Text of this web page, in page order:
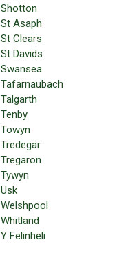
Shotton
St Asaph
St Clears
St Davids
Swansea
Tafarnaubach
Talgarth
Tenby
Towyn
Tredegar
Tregaron
Tywyn
Usk
Welshpool
Whitland
Y Felinheli